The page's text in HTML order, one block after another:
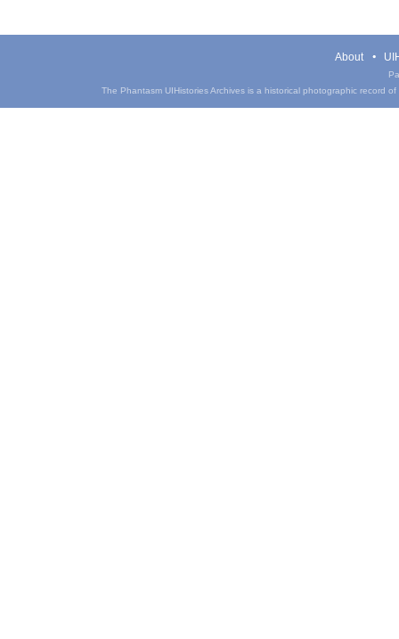
About
The Phantasm UIHistories Archives is a historical photographic record